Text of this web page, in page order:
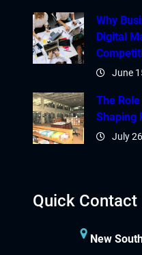
Why
Digital
June
The
Shaping
July
Quick Contact
New